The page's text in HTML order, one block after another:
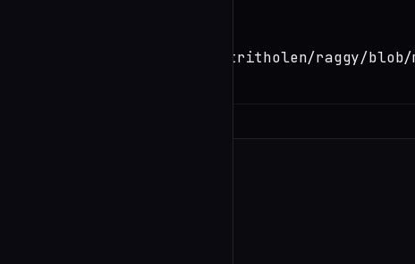
https://github.com/dimitritholen/raggy/blob/